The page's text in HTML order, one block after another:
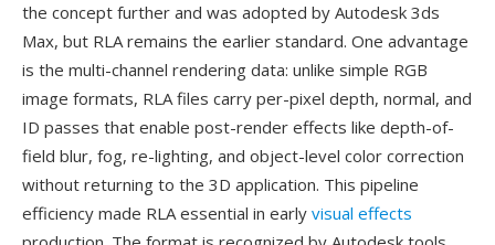
the concept further and was adopted by Autodesk 3ds
Max, but RLA remains the earlier standard. One advantage
is the multi-channel rendering data: unlike simple RGB
image formats, RLA files carry per-pixel depth, normal, and
ID passes that enable post-render effects like depth-of-
field blur, fog, re-lighting, and object-level color correction
without returning to the 3D application. This pipeline
efficiency made RLA essential in early visual effects